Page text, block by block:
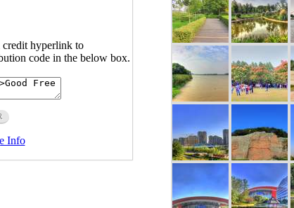
credit hyperlink to
code in the below box.
Info